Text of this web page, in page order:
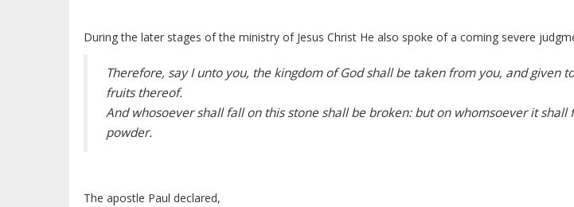
During the later stages of the ministry of Jesus Christ He also spoke of a coming severe
Therefore, say I unto you, the kingdom of God shall be taken from you, and given
fruits thereof.
And whosoever shall fall on this stone shall be broken: but on whomsoever it
powder.
The apostle Paul declared,